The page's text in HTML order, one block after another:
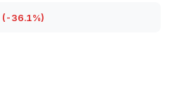
(-36.1%)